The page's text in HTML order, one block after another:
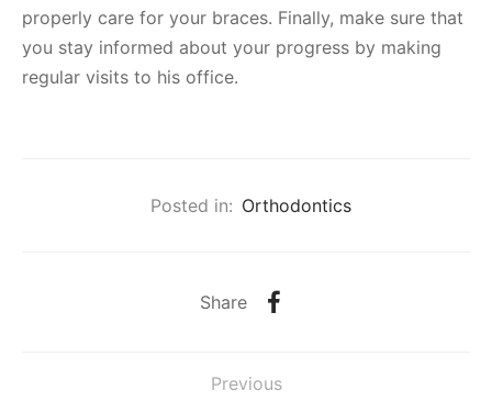
properly care for your braces. Finally, make sure that
you stay informed about your progress by making
regular visits to his office.
Posted in: Orthodontics
Share
Previous